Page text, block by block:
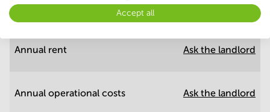
Annual prices Hide
Annual rent Ask the landlord
Annual operational costs Ask the landlord
Accept all